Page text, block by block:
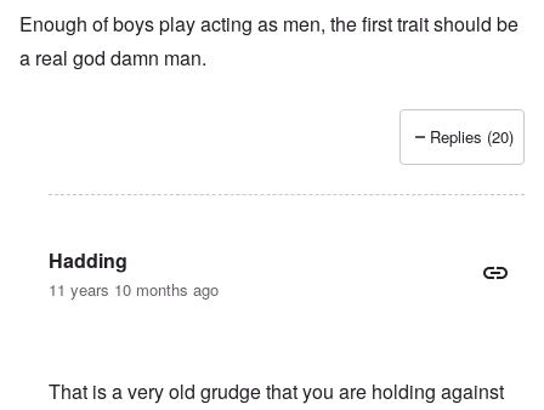
Enough of boys play acting as men, the first trait should be
a real god damn man.
Replies (20)
Hadding
11 years 10 months ago
That is a very old grudge that you are holding against